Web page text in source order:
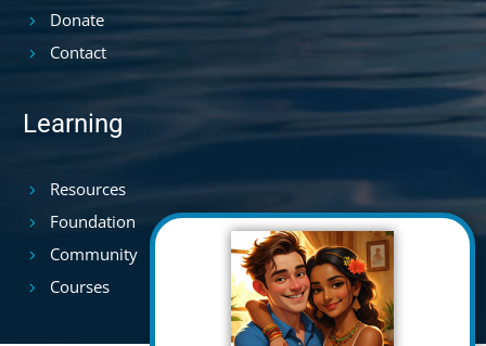
Donate
Contact
Learning
Resources
Foundation
Community
Courses